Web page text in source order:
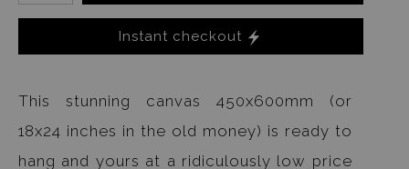
Instant checkout
This stunning canvas 450x600mm (or
18x24 inches in the old money) is ready to
hang and yours at a ridiculously low price